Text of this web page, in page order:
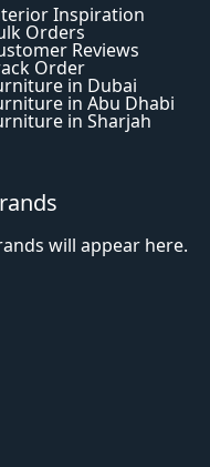
Inspiration
Orders
Reviews
Order
in Dubai
in Abu Dhabi
in Sharjah
will appear here.